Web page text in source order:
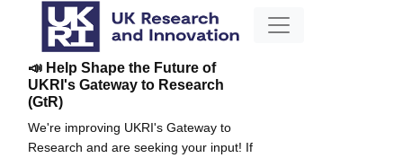
📣 Help Shape the Future of
UKRI's Gateway to Research
(GtR)
We're improving UKRI's Gateway to
Research and are seeking your input! If